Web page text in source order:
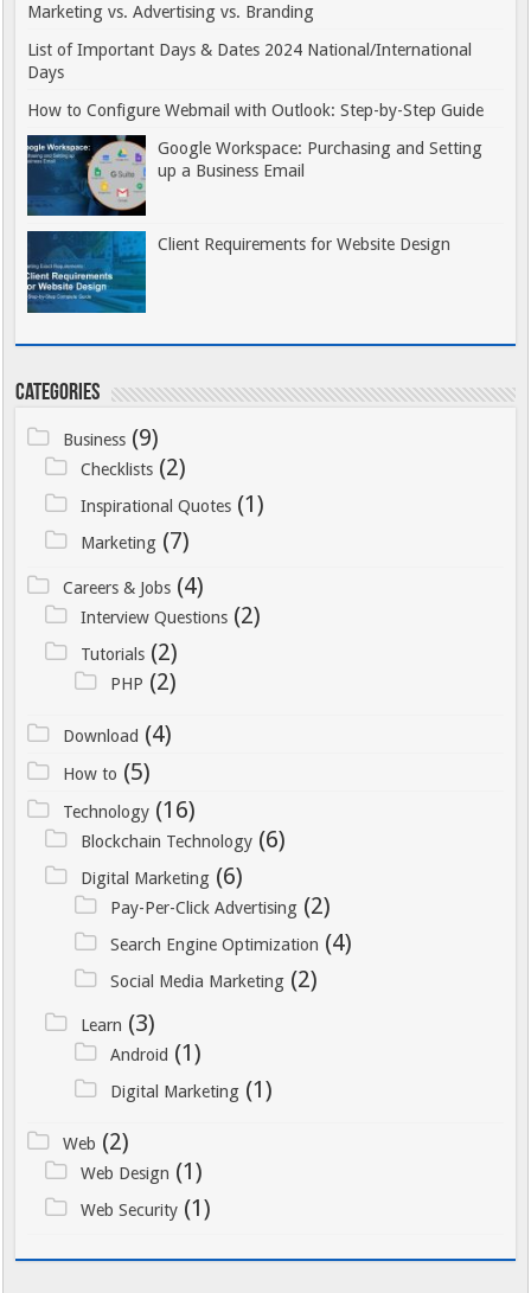
Marketing vs. Advertising vs. Branding
List of Important Days & Dates 2024 National/International
Days
How to Configure Webmail with Outlook: Step-by-Step Guide
Google Workspace: Purchasing and Setting
up a Business Email
Client Requirements for Website Design
Categories
Business(9)
Checklists(2)
Inspirational Quotes(1)
Marketing(7)
Careers & Jobs(4)
Interview Questions(2)
Tutorials(2)
PHP (2)
Download (4)
How to (5)
Technology(16)
Blockchain Technology(6)
Digital Marketing(6)
Pay-Per-Click Advertising(2)
Search Engine Optimization (4)
Social Media Marketing(2)
Learn (3)
Android (1)
Digital Marketing(1)
Web (2)
Web Design (1)
Web Security(1)